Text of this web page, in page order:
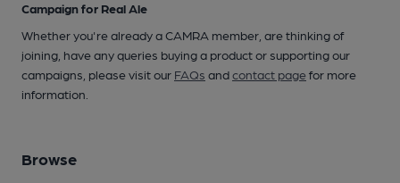
Campaign for Real Ale
Whether you're already a CAMRA member, are thinking of
joining, have any queries buying a product or supporting our
campaigns, please visit our FAQs andcontact pagefor more
information.
Browse